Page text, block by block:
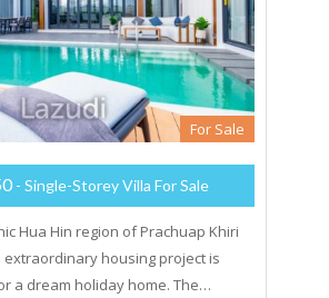
For Sale
- Single-Storey Villa For Sale
Hua Hin region of Prachuap Khiri
extraordinary housing project is
a dream holiday home. The…